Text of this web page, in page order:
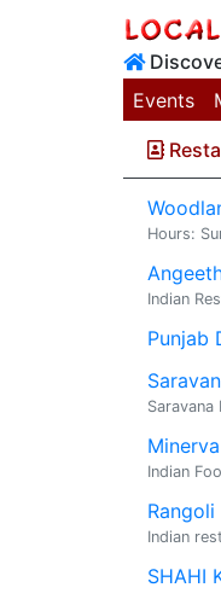
Events
Punjab
SHAHI